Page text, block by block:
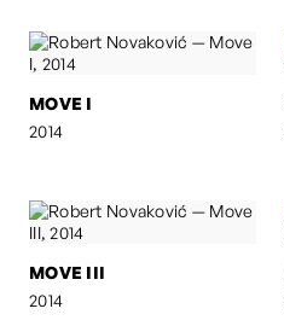
MOVE I
2014
MOVE III
2014